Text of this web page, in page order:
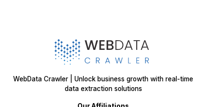
WebData Crawler | Unlock business growth with real-time
data extraction solutions